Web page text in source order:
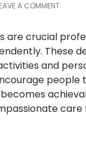
A COMMENT
are crucial
These
and
people
care